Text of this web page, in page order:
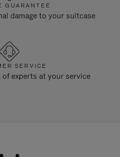
GUARANTEE
damage to your suitcase
SERVICE
experts at your service